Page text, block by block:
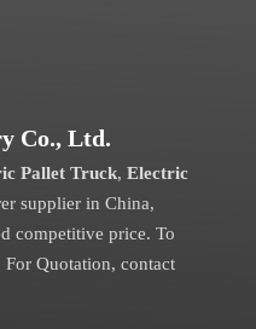
Co., Ltd.
Pallet Truck, Electric
supplier in China,
competitive price. To
Quotation, contact